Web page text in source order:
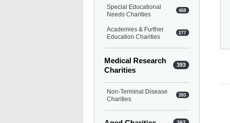
Special Educational
Needs Charities
468
Academies & Further
Education Charities
277
Medical Research
Charities
393
Non-Terminal Disease
Charities
393